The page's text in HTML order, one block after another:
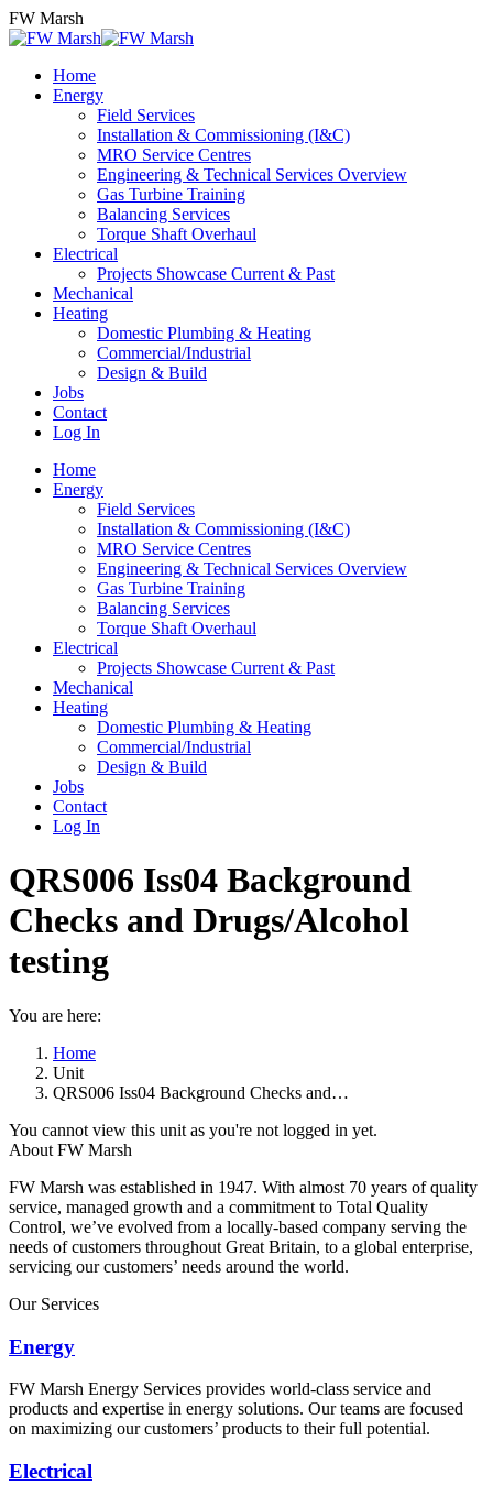
Skip
to
FW Marsh
Home
Energy
Field Services
Installation & Commissioning (I&C)
MRO Service Centres
Engineering & Technical Services Overview
Gas Turbine Training
Balancing Services
Torque Shaft Overhaul
Electrical
Projects Showcase Current & Past
Mechanical
Heating
Domestic Plumbing & Heating
Commercial/Industrial
Design & Build
Jobs
Contact
Log In
Home
Energy
Field Services
Installation & Commissioning (I&C)
MRO Service Centres
Engineering & Technical Services Overview
Gas Turbine Training
Balancing Services
Torque Shaft Overhaul
Electrical
Projects Showcase Current & Past
Mechanical
Heating
Domestic Plumbing & Heating
Commercial/Industrial
Design & Build
Jobs
Contact
Log In
QRS006 Iss04 Background
Checks and Drugs/Alcohol
testing
You are here:
Home
Unit
QRS006 Iss04 Background Checks and…
You cannot view this unit as you're not logged in yet.
About FW Marsh
FW Marsh was established in 1947. With almost 70 years of quality
service, managed growth and a commitment to Total Quality
Control, we’ve evolved from a locally-based company serving the
needs of customers throughout Great Britain, to a global enterprise,
servicing our customers’ needs around the world.
Our Services
Energy
FW Marsh Energy Services provides world-class service and
products and expertise in energy solutions. Our teams are focused
on maximizing our customers’ products to their full potential.
Electrical